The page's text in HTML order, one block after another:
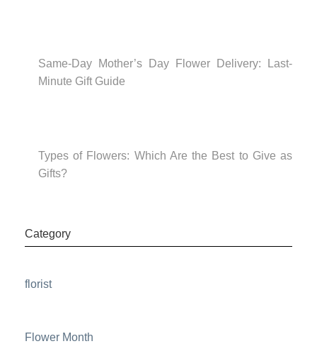
Same-Day Mother’s Day Flower Delivery: Last-
Minute Gift Guide
Types of Flowers: Which Are the Best to Give as
Gifts?
Category
florist
Flower Month